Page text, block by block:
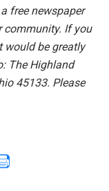
free newspaper
community. If you
would be greatly
The Highland
45133. Please